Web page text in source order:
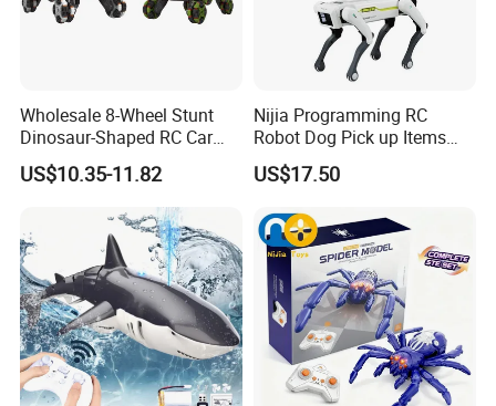
Wholesale 8-Wheel Stunt
Dinosaur-Shaped RC Car
Toy for Kids
US$10.35-11.82
Nijia Programming RC
Robot Dog Pick up Items
Dog Intelligent APP Control
Robotic Ai Robot Dog Toys
Boys' Toys
US$17.50